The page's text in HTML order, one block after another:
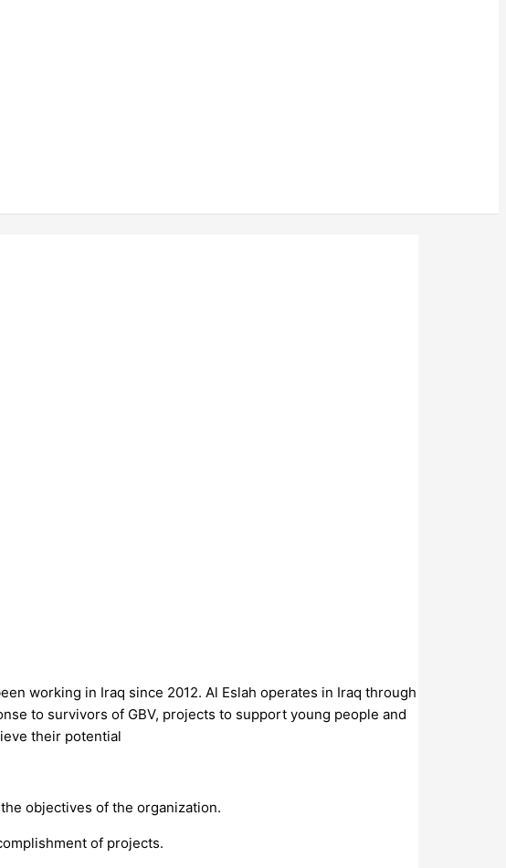
working in Iraq since 2012. Al Eslah operates in Iraq through
to survivors of GBV, projects to support young people and
their potential
objectives of the organization.
of projects.